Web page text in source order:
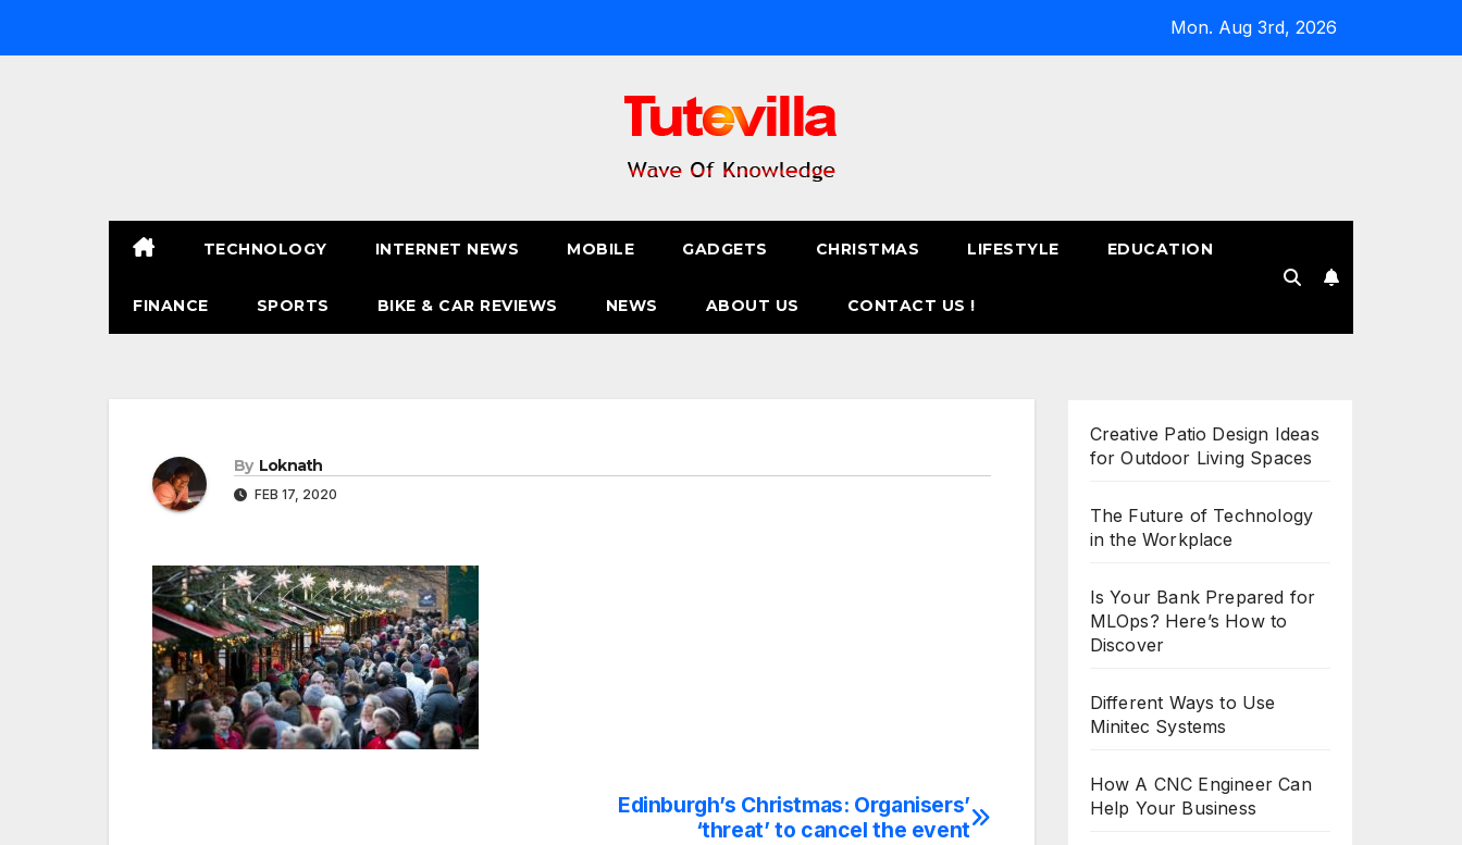
Mon. Aug 3rd, 2026
TECHNOLOGY INTERNET NEWS MOBILE GADGETS CHRISTMAS LIFESTYLE EDUCATION
FINANCE SPORTS BIKE & CAR REVIEWS NEWS ABOUT US CONTACT US !
By Loknath
FEB 17, 2020
Edinburgh’s Christmas: Organisers’
‘threat’ to cancel the event
Creative Patio Design Ideas
for Outdoor Living Spaces
The Future of Technology
in the Workplace
Is Your Bank Prepared for
MLOps? Here’s How to
Discover
Different Ways to Use
Minitec Systems
How A CNC Engineer Can
Help Your Business